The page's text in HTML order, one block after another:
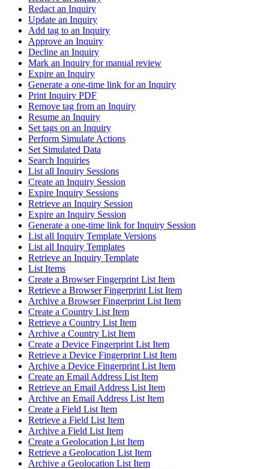
Redact an Inquiry
Update an Inquiry
Add tag to an Inquiry
Approve an Inquiry
Decline an Inquiry
Mark an Inquiry for manual review
Expire an Inquiry
Generate a one-time link for an Inquiry
Print Inquiry PDF
Remove tag from an Inquiry
Resume an Inquiry
Set tags on an Inquiry
Perform Simulate Actions
Set Simulated Data
Search Inquiries
List all Inquiry Sessions
Create an Inquiry Session
Expire Inquiry Sessions
Retrieve an Inquiry Session
Expire an Inquiry Session
Generate a one-time link for Inquiry Session
List all Inquiry Template Versions
List all Inquiry Templates
Retrieve an Inquiry Template
List Items
Create a Browser Fingerprint List Item
Retrieve a Browser Fingerprint List Item
Archive a Browser Fingerprint List Item
Create a Country List Item
Retrieve a Country List Item
Archive a Country List Item
Create a Device Fingerprint List Item
Retrieve a Device Fingerprint List Item
Archive a Device Fingerprint List Item
Create an Email Address List Item
Retrieve an Email Address List Item
Archive an Email Address List Item
Create a Field List Item
Retrieve a Field List Item
Archive a Field List Item
Create a Geolocation List Item
Retrieve a Geolocation List Item
Archive a Geolocation List Item